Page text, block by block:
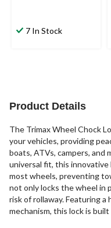
7 In Stock
Product Details
The Trimax Wheel Chock
your vehicles, providing
boats, ATVs, campers,
universal fit, this innovative
most wheels, preventing
not only locks the wheel in
risk of rollaway. Featuring
mechanism, this lock is